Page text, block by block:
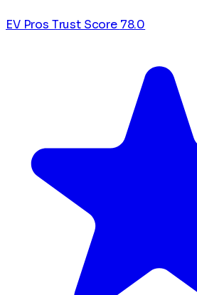
EV Pros Trust Score 78.0